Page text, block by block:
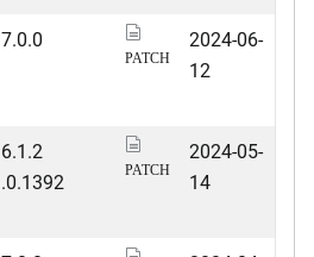
7.0.0
PATCH
2024-06-
12
6.1.2
.0.1392
PATCH
2024-05-
14